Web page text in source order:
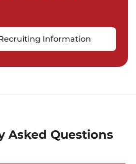
Information
Asked Questions